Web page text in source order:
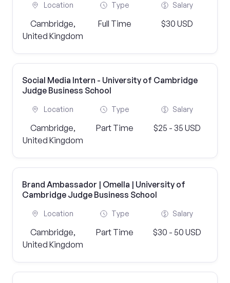
Location
Cambridge,
United Kingdom
Type
Full Time
Salary
$30 USD
Social Media Intern - University of Cambridge
Judge Business School
Location
Cambridge,
United Kingdom
Type
Part Time
Salary
$25 - 35 USD
Brand Ambassador | Omella | University of
Cambridge Judge Business School
Location
Cambridge,
United Kingdom
Type
Part Time
Salary
$30 - 50 USD